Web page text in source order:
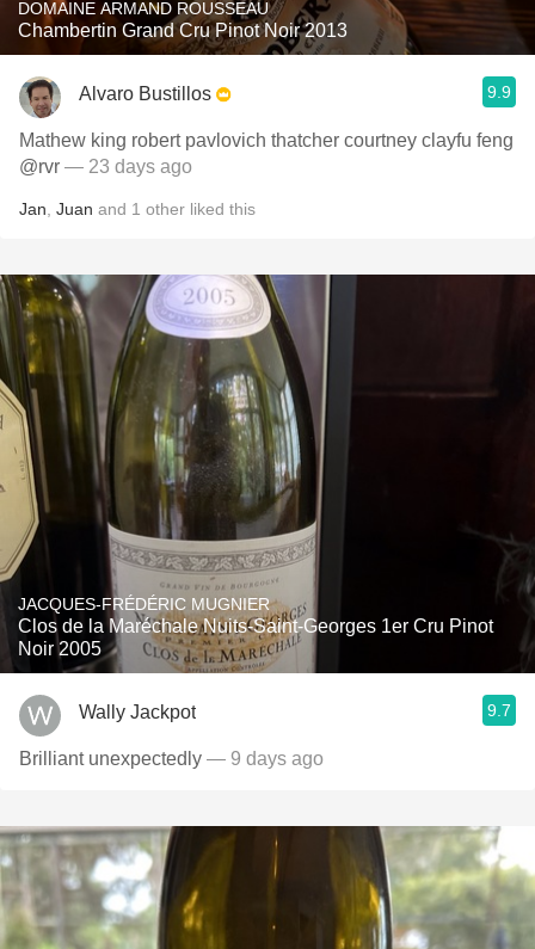
DOMAINE ARMAND ROUSSEAU
Chambertin Grand Cru Pinot Noir 2013
Alvaro Bustillos 9.9
Mathew king robert pavlovich thatcher courtney clayfu feng
@rvr — 23 days ago
Jan Juan and 1 other liked this
JACQUES-FRÉDÉRIC MUGNIER
Clos de la Maréchale Nuits-Saint-Georges 1er Cru Pinot
Noir 2005
Wally Jackpot 9.7
Brilliant unexpectedly — 9 days ago